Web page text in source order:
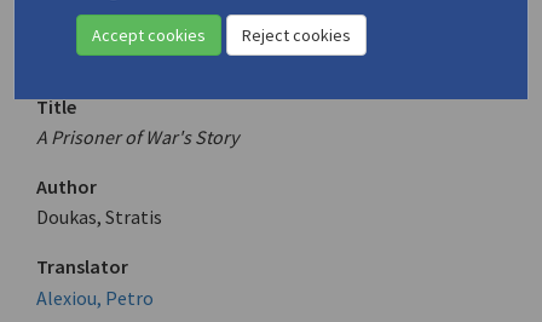
Translation (volume)
Title
A Prisoner of War's Story
Author
Doukas, Stratis
Translator
Alexiou, Petro
Accept cookies Reject cookies